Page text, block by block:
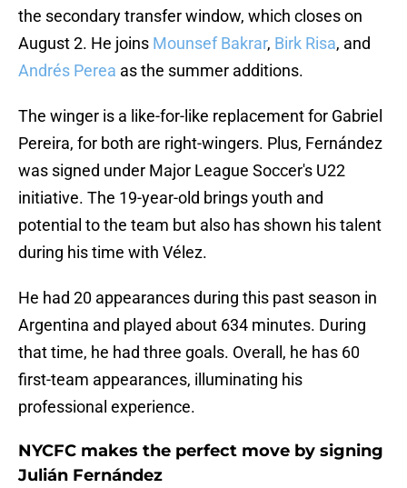
the secondary transfer window, which closes on
August 2. He joins Mounsef Bakrar, Birk Risa, and
Andrés Perea as the summer additions.
The winger is a like-for-like replacement for Gabriel
Pereira, for both are right-wingers. Plus, Fernández
was signed under Major League Soccer's U22
initiative. The 19-year-old brings youth and
potential to the team but also has shown his talent
during his time with Vélez.
He had 20 appearances during this past season in
Argentina and played about 634 minutes. During
that time, he had three goals. Overall, he has 60
first-team appearances, illuminating his
professional experience.
NYCFC makes the perfect move by signing
Julián Fernández